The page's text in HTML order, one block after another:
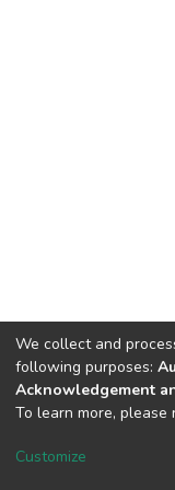
Cookie
We collect and
following purposes:
Acknowledgement
To learn more, please
Customize